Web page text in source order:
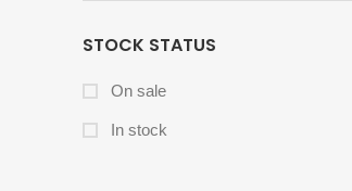
STOCK STATUS
On sale
In stock